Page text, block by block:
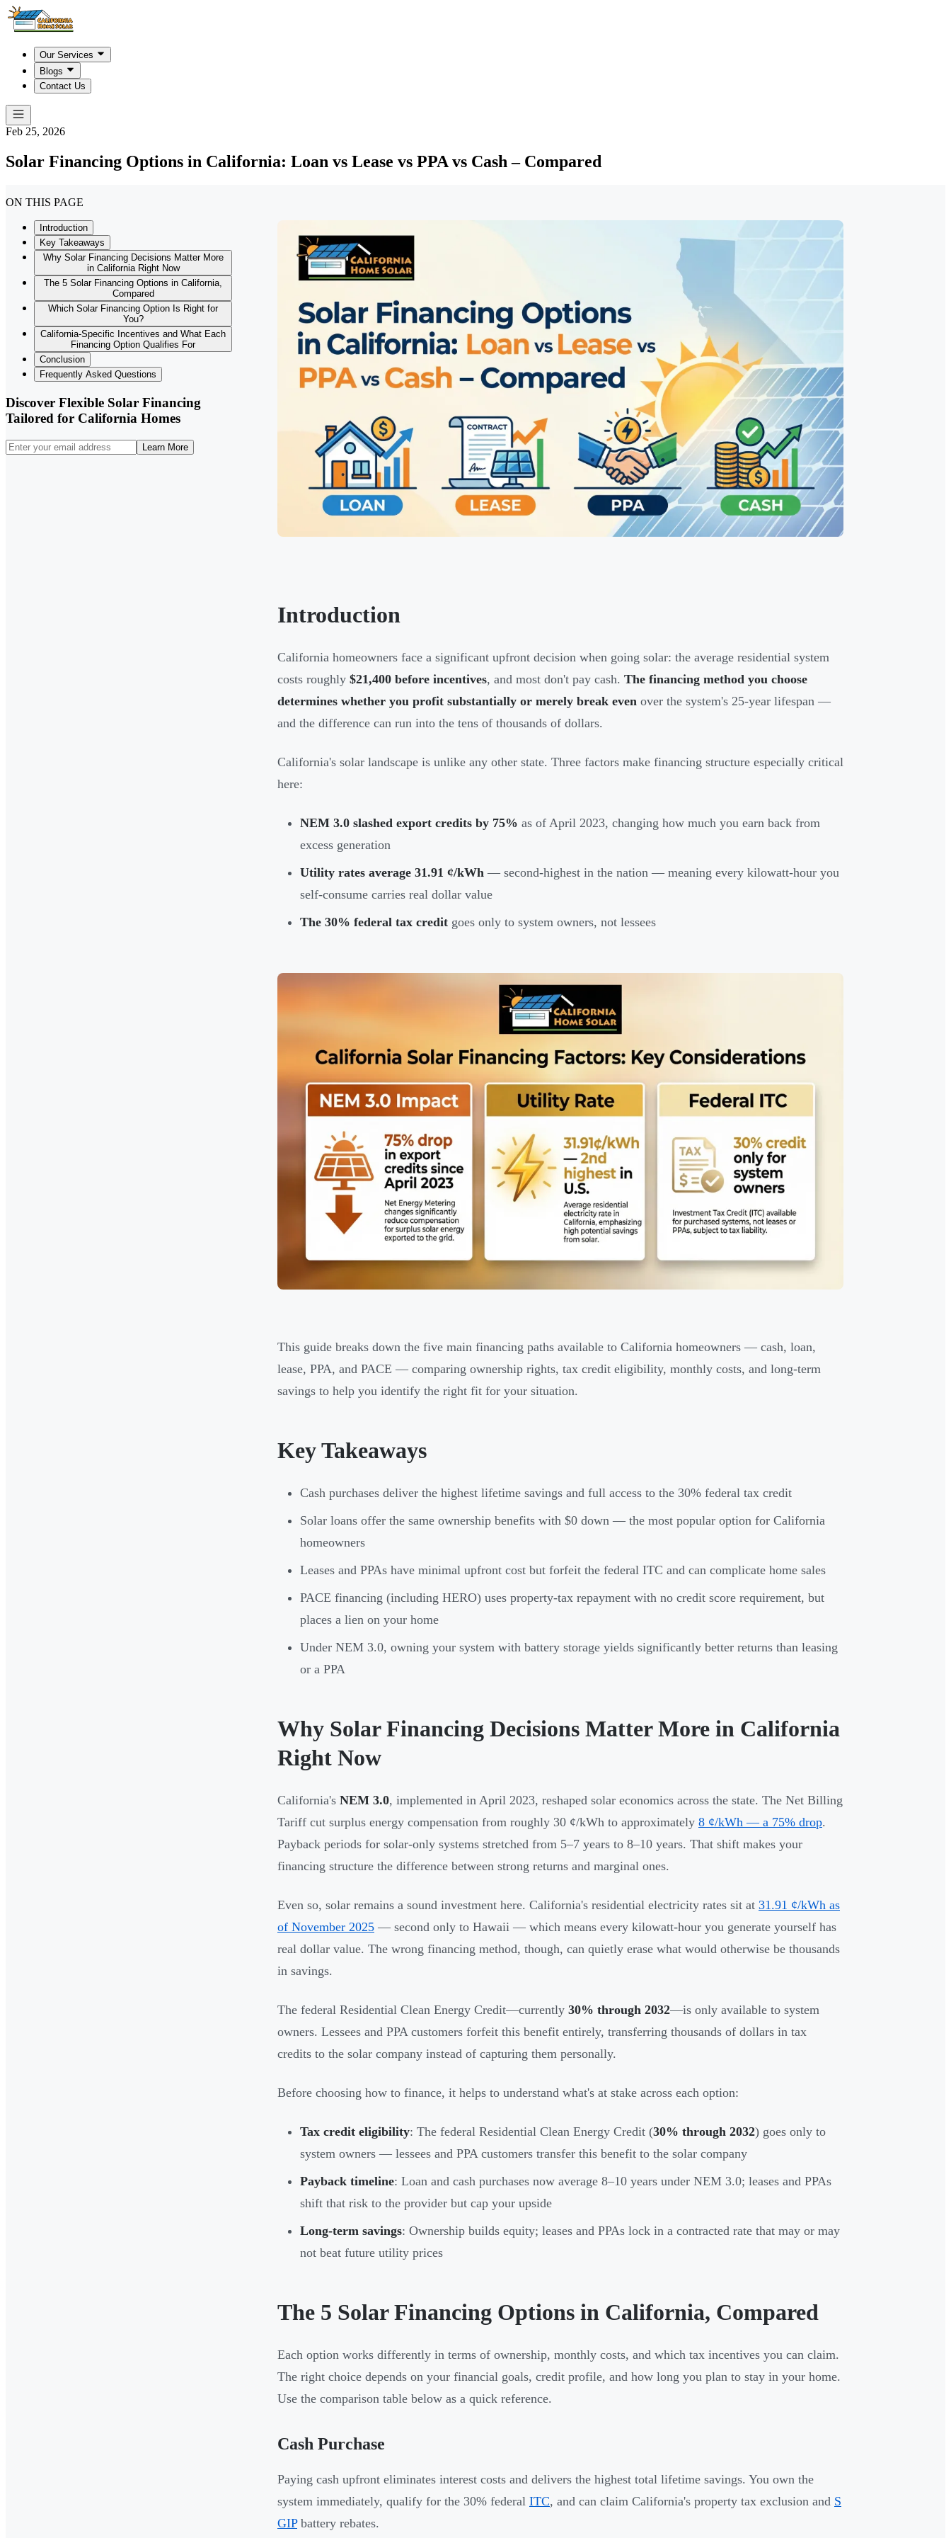
Our Services
Blogs
Contact Us
Feb 25, 2026
Solar Financing Options in California: Loan vs Lease vs PPA vs Cash – Compared
ON THIS PAGE
Introduction
Key Takeaways
Why Solar Financing Decisions Matter More
in California Right Now
The 5 Solar Financing Options in California,
Compared
Which Solar Financing Option Is Right for
You?
California-Specific Incentives and What Each
Financing Option Qualifies For
Conclusion
Frequently Asked Questions
Discover Flexible Solar Financing
Tailored for California Homes
Learn More
Introduction
California homeowners face a significant upfront decision when going solar: the average residential system
costs roughly $21,400 before incentives, and most don't pay cash. The financing method you choose
determines whether you profit substantially or merely break even over the system's 25-year lifespan —
and the difference can run into the tens of thousands of dollars.
California's solar landscape is unlike any other state. Three factors make financing structure especially critical
here:
NEM 3.0 slashed export credits by 75% as of April 2023, changing how much you earn back from
excess generation
Utility rates average 31.91 ¢/kWh — second-highest in the nation — meaning every kilowatt-hour you
self-consume carries real dollar value
The 30% federal tax credit goes only to system owners, not lessees
This guide breaks down the five main financing paths available to California homeowners — cash, loan,
lease, PPA, and PACE — comparing ownership rights, tax credit eligibility, monthly costs, and long-term
savings to help you identify the right fit for your situation.
Key Takeaways
Cash purchases deliver the highest lifetime savings and full access to the 30% federal tax credit
Solar loans offer the same ownership benefits with $0 down — the most popular option for California
homeowners
Leases and PPAs have minimal upfront cost but forfeit the federal ITC and can complicate home sales
PACE financing (including HERO) uses property-tax repayment with no credit score requirement, but
places a lien on your home
Under NEM 3.0, owning your system with battery storage yields significantly better returns than leasing
or a PPA
Why Solar Financing Decisions Matter More in California
Right Now
California's NEM 3.0, implemented in April 2023, reshaped solar economics across the state. The Net Billing
Tariff cut surplus energy compensation from roughly 30 ¢/kWh to approximately 8 ¢/kWh — a 75% drop.
Payback periods for solar-only systems stretched from 5–7 years to 8–10 years. That shift makes your
financing structure the difference between strong returns and marginal ones.
Even so, solar remains a sound investment here. California's residential electricity rates sit at 31.91 ¢/kWh as
of November 2025 — second only to Hawaii — which means every kilowatt-hour you generate yourself has
real dollar value. The wrong financing method, though, can quietly erase what would otherwise be thousands
in savings.
The federal Residential Clean Energy Credit—currently 30% through 2032—is only available to system
owners. Lessees and PPA customers forfeit this benefit entirely, transferring thousands of dollars in tax
credits to the solar company instead of capturing them personally.
Before choosing how to finance, it helps to understand what's at stake across each option:
Tax credit eligibility: The federal Residential Clean Energy Credit (30% through 2032) goes only to
system owners — lessees and PPA customers transfer this benefit to the solar company
Payback timeline: Loan and cash purchases now average 8–10 years under NEM 3.0; leases and PPAs
shift that risk to the provider but cap your upside
Long-term savings: Ownership builds equity; leases and PPAs lock in a contracted rate that may or may
not beat future utility prices
The 5 Solar Financing Options in California, Compared
Each option works differently in terms of ownership, monthly costs, and which tax incentives you can claim.
The right choice depends on your financial goals, credit profile, and how long you plan to stay in your home.
Use the comparison table below as a quick reference.
Cash Purchase
Paying cash upfront eliminates interest costs and delivers the highest total lifetime savings. You own the
system immediately, qualify for the 30% federal ITC, and can claim California's property tax exclusion and S
GIPbattery rebates.